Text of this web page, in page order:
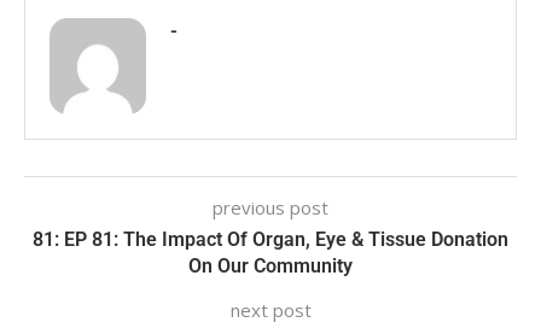
-
previous post
81: EP 81: The Impact Of Organ, Eye & Tissue Donation
On Our Community
next post